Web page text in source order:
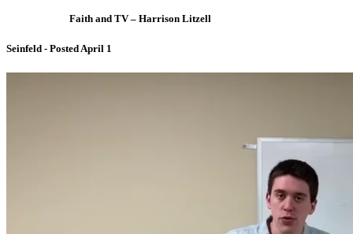
Faith and TV – Harrison Litzell
Seinfeld - Posted April 1